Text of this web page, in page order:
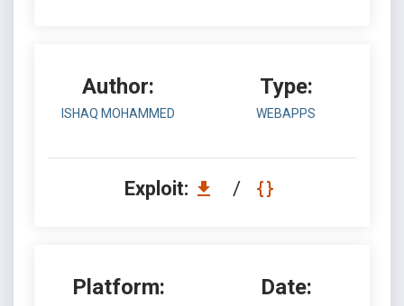
Author:
ISHAQ MOHAMMED
Type:
WEBAPPS
Exploit: /
Platform: Date: